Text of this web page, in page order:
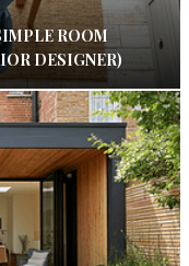
ROOM
DESIGNER)